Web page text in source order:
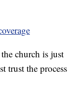
church is just
trust the process